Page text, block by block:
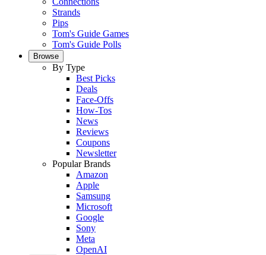
Strands
Pips
Tom's Guide Games
Tom's Guide Polls
Browse
By Type
Best Picks
Deals
Face-Offs
How-Tos
News
Reviews
Coupons
Newsletter
Popular Brands
Amazon
Apple
Samsung
Microsoft
Google
Sony
Meta
OpenAI